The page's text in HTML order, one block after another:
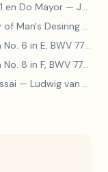
en Do Mayor — Johann Sebastian Bach
of Man's Desiring
Invention No. 6 in E, BWV 777—
Sebastian Bach
Invention No. 8 in F, BWV 779
— Ludwig van Beethoven